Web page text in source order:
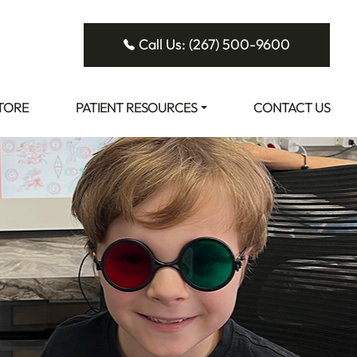
Call Us: (267) 500-9600
PATIENT RESOURCES CONTACT US